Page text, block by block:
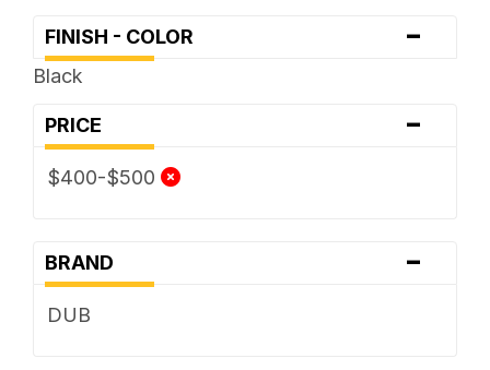
FINISH - COLOR -
Black
PRICE -
$400-$500
BRAND -
DUB